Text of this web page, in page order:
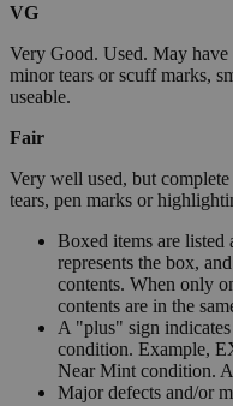
VG
Very Good. Used. May have
minor tears or scuff marks,
useable.
Fair
Very well used, but
tears, pen marks or
Boxed items are listed
represents the box,
contents. When only
contents are in the
A "plus" sign
condition. Example,
Near Mint condition.
Major defects and/or